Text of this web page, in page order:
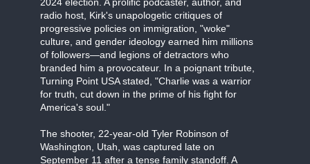
radio host, Kirk's unapologetic critiques of
progressive policies on immigration, "woke"
culture, and gender ideology earned him millions
of followers—and legions of detractors who
branded him a provocateur. In a poignant tribute,
Turning Point USA stated, "Charlie was a warrior
for truth, cut down in the prime of his fight for
America's soul."
The shooter, 22-year-old Tyler Robinson of
Washington, Utah, was captured late on
September 11 after a tense family standoff. A